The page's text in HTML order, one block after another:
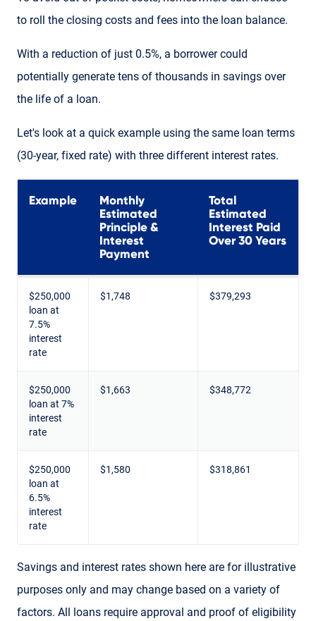
to roll the closing costs and fees into the loan balance.
With a reduction of just 0.5%, a borrower could
potentially generate tens of thousands in savings over
the life of a loan.
Let's look at a quick example using the same loan terms
(30-year, fixed rate) with three different interest rates.
Example
Monthly
Estimated
Principle &
Interest
Payment
Total
Estimated
Interest Paid
Over 30 Years
$250,000
loan at
7.5%
interest
rate
$1,748 $379,293
$250,000
loan at 7%
interest
rate
$1,663 $348,772
$250,000
loan at
6.5%
interest
rate
$1,580 $318,861
Savings and interest rates shown here are for illustrative
purposes only and may change based on a variety of
factors. All loans require approval and proof of eligibility